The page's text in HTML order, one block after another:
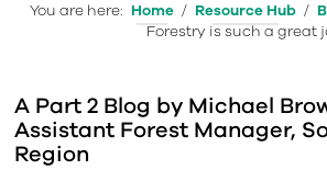
You are here: Home / Resource Hub /
Forestry is such a great
A Part 2 Blog by Michael
Assistant Forest Manager,
Region